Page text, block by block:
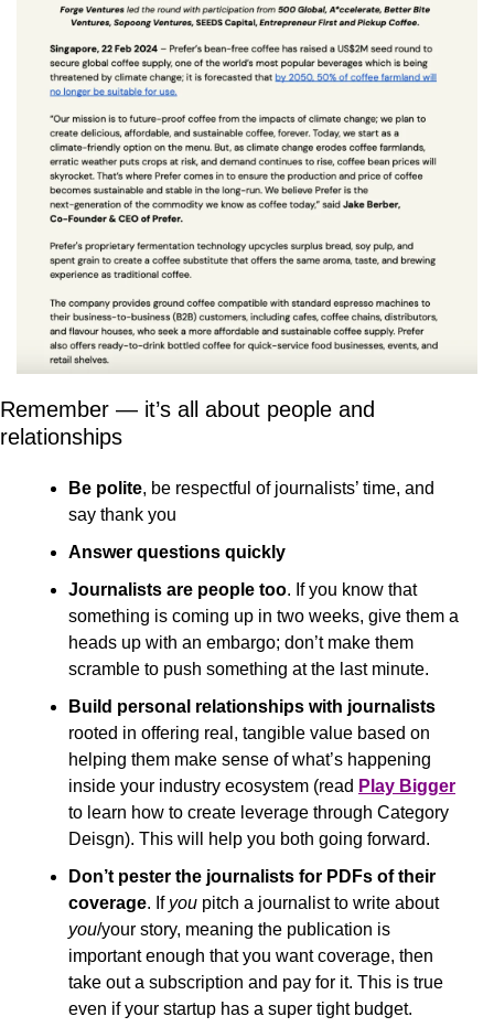
Remember — it’s all about people and
relationships
Be polite, be respectful of journalists’ time, and
say thank you
Answer questions quickly
Journalists are people too. If you know that
something is coming up in two weeks, give them a
heads up with an embargo; don’t make them
scramble to push something at the last minute.
Build personal relationships with journalists
rooted in offering real, tangible value based on
helping them make sense of what’s happening
inside your industry ecosystem (read Play Bigger
to learn how to create leverage through Category
Deisgn). This will help you both going forward.
Don’t pester the journalists for PDFs of their
coverage. If you
pitch a journalist to write about
you/your story, meaning the publication is
important enough that you want coverage, then
take out a subscription and pay for it. This is true
even if your startup has a super tight budget.